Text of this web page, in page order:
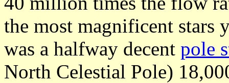
the most magnificent stars
was a halfway decent pole
North Celestial Pole)